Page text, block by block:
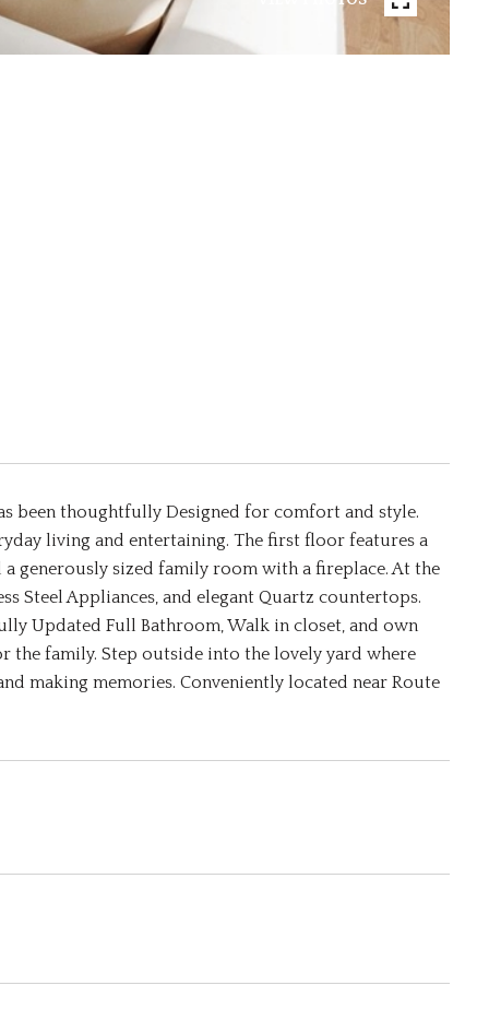
been thoughtfully Designed for comfort and style.
living and entertaining. The first floor features a
generously sized family room with a fireplace. At the
Steel Appliances, and elegant Quartz countertops.
Updated Full Bathroom, Walk in closet, and own
family. Step outside into the lovely yard where
making memories. Conveniently located near Route